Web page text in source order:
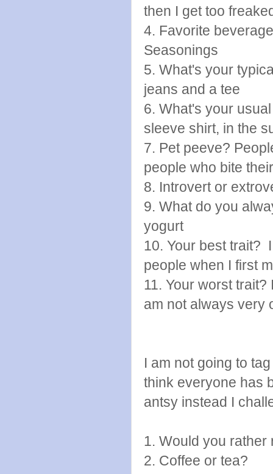
then I get too
4. Favorite
Seasonings
5. What's your
jeans and a tee
6. What's your
sleeve shirt, in the
7. Pet peeve?
people who bite
8. Introvert or
9. What do you
yogurt
10. Your best trait?
people when I first
11. Your worst
am not always very
I am not going to
think everyone has
antsy instead I
1. Would you
2. Coffee or tea?